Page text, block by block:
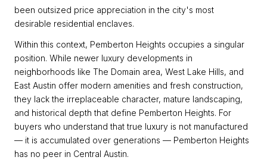
been outsized price appreciation in the city's most
desirable residential enclaves.
Within this context, Pemberton Heights occupies a singular
position. While newer luxury developments in
neighborhoods like The Domain area, West Lake Hills, and
East Austin offer modern amenities and fresh construction,
they lack the irreplaceable character, mature landscaping,
and historical depth that define Pemberton Heights. For
buyers who understand that true luxury is not manufactured
— it is accumulated over generations — Pemberton Heights
has no peer in Central Austin.